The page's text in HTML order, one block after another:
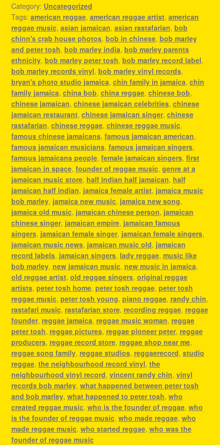
Category: Uncategorized
Tags: american reggae, american reggae artist, american
reggae music, asian jamaican, asian rastafarian, bob
chinn's crab house photos, bob in chinese, bob marley
and peter tosh, bob marley india, bob marley parents
ethnicity, bob marley peter tosh, bob marley record label,
bob marley records vinyl, bob marley vinyl records,
bryan's photo studio jamaica, chin family in jamaica, chin
family jamaica, china bob, china reggae, chinese bob,
chinese jamaican, chinese jamaican celebrities, chinese
jamaican restaurant, chinese jamaican singer, chinese
rastafarian, chinese reggae, chinese reggae music,
famous chinese jamaicans, famous jamaican american,
famous jamaican musicians, famous jamaican singers,
famous jamaicans people, female jamaican singers, first
jamaican in space, founder of reggae music, genre at a
jamaican music store, half indian half jamaican, half
jamaican half indian, jamaica female artist, jamaica music
bob marley, jamaica new music, jamaica new song,
jamaica old music, jamaican chinese person, jamaican
chinese singer, jamaican empire, jamaican famous
singers, jamaican female singer, jamaican female singers,
jamaican music news, jamaican music old, jamaican
record labels, jamaican singers, lady reggae, music like
bob marley, new jamaican music, new music in jamaica,
old reggae artist, old reggae singers, original reggae
artists, peter tosh home, peter tosh reggae, peter tosh
reggae music, peter tosh young, piano reggae, randy chin,
rastafari music, rastafarian store, recording reggae, reggae
founder, reggae jamaica, reggae music woman, reggae
peter tosh, reggae pictures, reggae pioneer peter, reggae
producers, reggae record store, reggae shop near me,
reggae song family, reggae studios, reggaerecord, studio
reggae, the neighbourhood record vinyl, the
neighbourhood vinyl record, vincent randy chin, vinyl
records bob marley, what happened between peter tosh
and bob marley, what happened to peter tosh, who
created reggae music, who is the founder of reggae, who
is the founder of reggae music, who made reggae, who
made reggae music, who started reggae, who was the
founder of reggae music